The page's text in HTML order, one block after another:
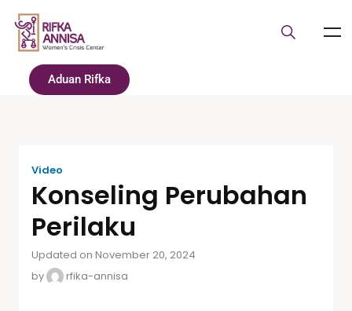
Aduan Rifka
Video
Konseling Perubahan
Perilaku
Updated on November 20, 2024
by
rfika-annisa